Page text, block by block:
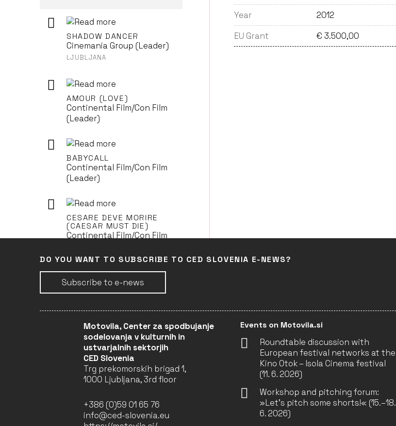
SHADOW DANCER
Cinemania Group (Leader)
LJUBLJANA
AMOUR (LOVE)
Continental Film/Con Film
(Leader)
BABYCALL
Continental Film/Con Film
(Leader)
CESARE DEVE MORIRE
(CAESAR MUST DIE)
Continental Film/Con Film
DANS LA MAISON (IN THE
HOUSE)
(Leader)
ELLES (BY M.
SZUMOWSKA)
Continental Film/Con Film
(Leader)
L'ENFANT D'EN HAUT
Year
2012
EU Grant
€ 3.500,00
DO YOU WANT TO SUBSCRIBE TO CED SLOVENIA E-NEWS?
Subscribe to e-news
Motovila, Center za spodbujanje
sodelovanja v kulturnih in
ustvarjalnih sektorjih
CED Slovenia
Trg prekomorskih brigad 1,
1000 Ljubljana, 3rd floor
+386 (0)59 01 65 76
info@ced-slovenia.eu
Events on Motovila.si
Roundtable discussion with
European festival networks at the
Kino Otok – Isola Cinema festival
(11. 6. 2026)
Workshop and pitching forum:
»Let’s pitch some shorts!« (15.–18.
6. 2026)